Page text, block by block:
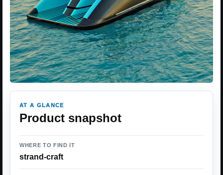
AT A GLANCE
Product snapshot
WHERE TO FIND IT
strand-craft